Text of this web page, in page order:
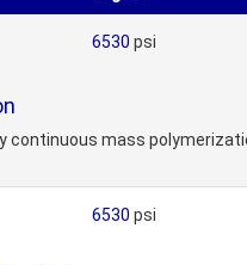
6530 psi
mass
6530 psi